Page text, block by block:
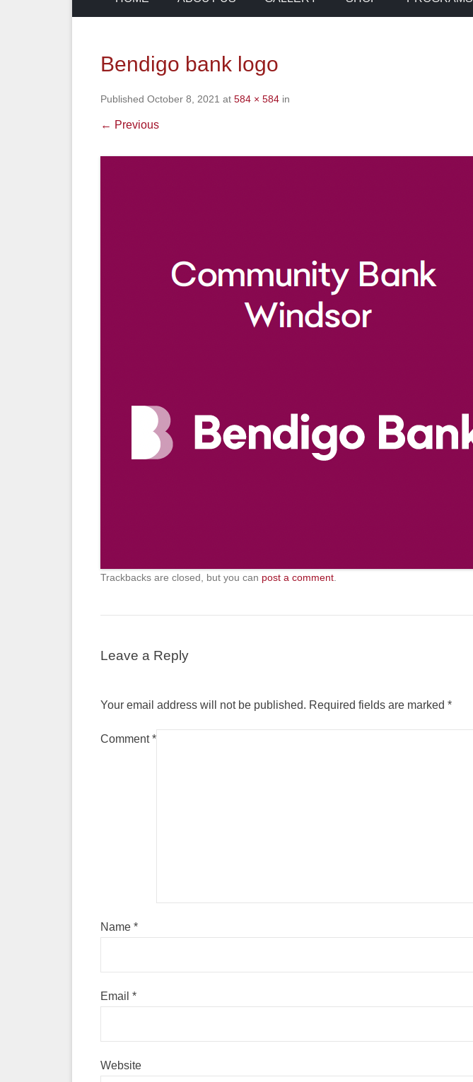
Bendigo bank logo
Published October 8, 2021 at 584 × 584 in
← Previous
Trackbacks are closed, but you can post a comment
Leave a Reply
Your email address will not be published. Required fields are marked *
Comment*
Name *
Email *
Website